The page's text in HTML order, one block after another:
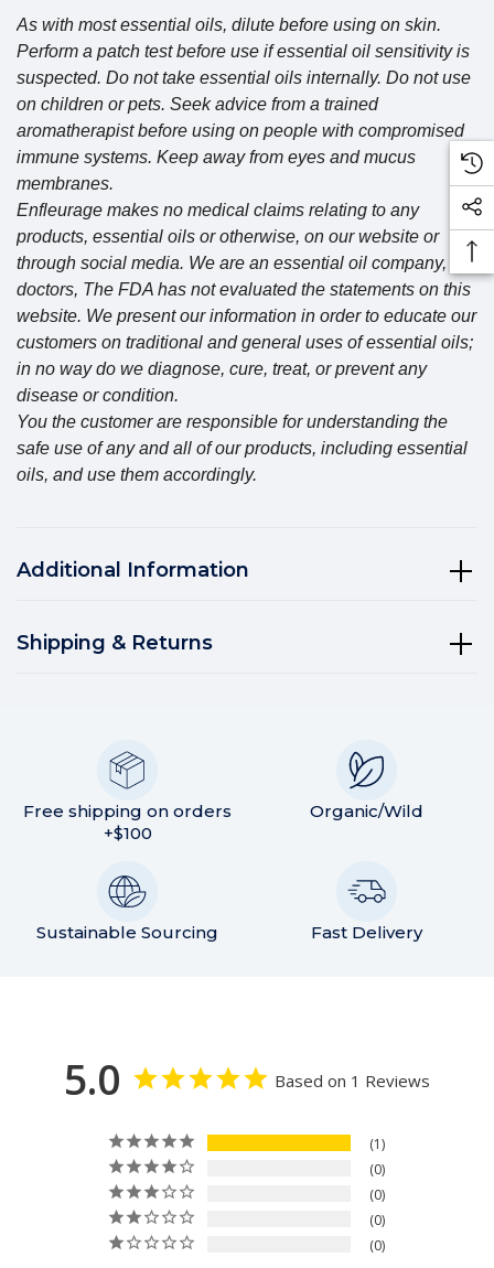
As with most essential oils, dilute before using on skin.
Perform a patch test before use if essential oil sensitivity is
suspected. Do not take essential oils internally. Do not use
on children or pets. Seek advice from a trained
aromatherapist before using on people with compromised
immune systems. Keep away from eyes and mucus
membranes.
Enfleurage makes no medical claims relating to any
products, essential oils or otherwise, on our website or
through social media. We are an essential oil company, not
doctors, The FDA has not evaluated the statements on this
website. We present our information in order to educate our
customers on traditional and general uses of essential oils;
in no way do we diagnose, cure, treat, or prevent any
disease or condition.
You the customer are responsible for understanding the
safe use of any and all of our products, including essential
oils, and use them accordingly.
Additional Information
Shipping & Returns
Free shipping on orders
+$100
Organic/Wild
Sustainable Sourcing Fast Delivery
5.0 Based on 1 Reviews
1
0
0
0
0